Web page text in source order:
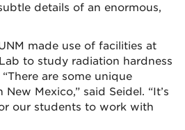
details of an enormous,
made use of facilities at
to study radiation hardness
are some unique
Mexico,” said Seidel. “It’s
our students to work with